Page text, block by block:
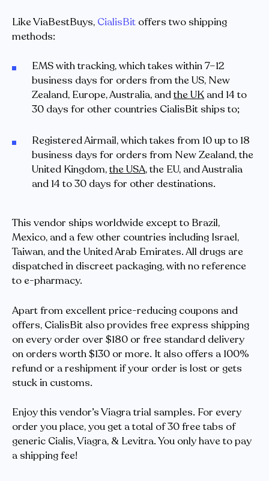
Like ViaBestBuys, CialisBit offers two shipping
methods:
EMS with tracking, which takes within 7–12
business days for orders from the US, New
Zealand, Europe, Australia, andthe UK and 14 to
30 days for other countries CialisBit ships to;
Registered Airmail, which takes from 10 up to 18
business days for orders from New Zealand, the
United Kingdom,the USA, the EU, and Australia
and 14 to 30 days for other destinations.
This vendor ships worldwide except to Brazil,
Mexico, and a few other countries including Israel,
Taiwan, and the United Arab Emirates. All drugs are
dispatched in discreet packaging, with no reference
to e-pharmacy.
Apart from excellent price-reducing coupons and
offers, CialisBit also provides free express shipping
on every order over $180 or free standard delivery
on orders worth $130 or more. It also offers a 100%
refund or a reshipment if your order is lost or gets
stuck in customs.
Enjoy this vendor’s Viagra trial samples. For every
order you place, you get a total of 30 free tabs of
generic Cialis, Viagra, & Levitra. You only have to pay
a shipping fee!